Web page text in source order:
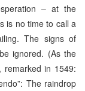
– at the
is no time to call a
The signs of
ignored. (As the
remarked in 1549:
The raindrop